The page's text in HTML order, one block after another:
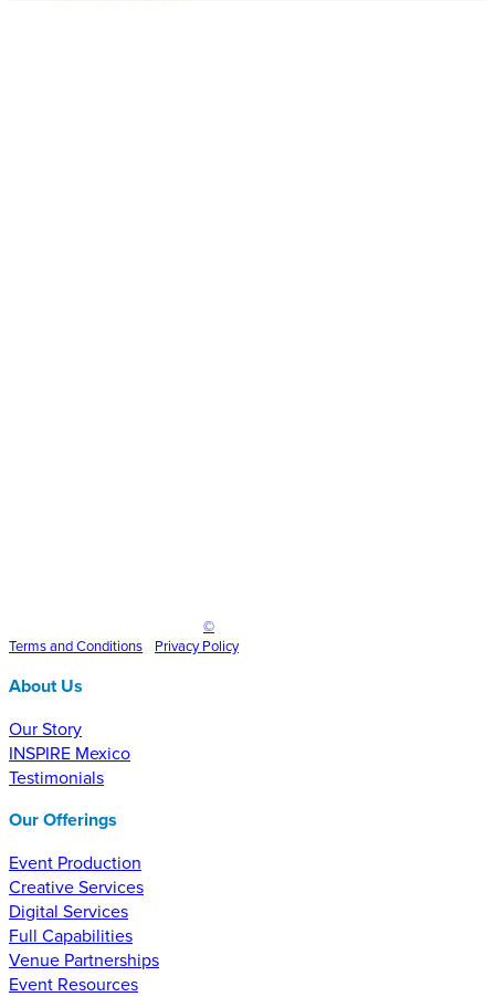
©
Terms andConditions Privacy Policy
About Us
Our Story
INSPIRE Mexico
Testimonials
Our Offerings
Event Production
Creative Services
Digital Services
Full Capabilities
Venue Partnerships
Event Resources